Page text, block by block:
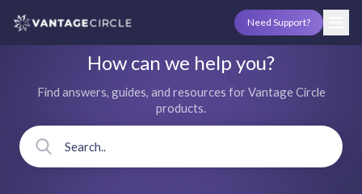
Need Support?
How can we help you?
Find answers, guides, and resources for Vantage Circle
products.